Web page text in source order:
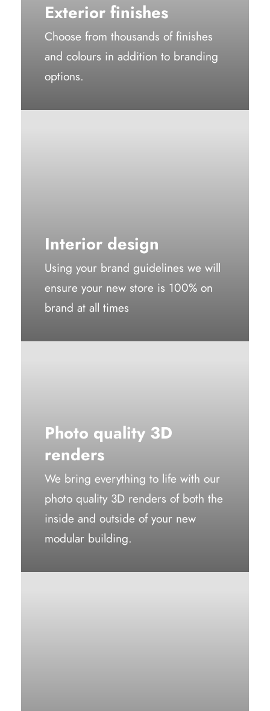
Exterior finishes
Choose from thousands of finishes
and colours in addition to branding
options.
Interior design
Using your brand guidelines we will
ensure your new store is 100% on
brand at all times
Photo quality 3D
renders
We bring everything to life with our
photo quality 3D renders of both the
inside and outside of your new
modular building.